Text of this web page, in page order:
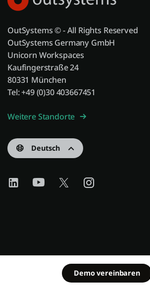
Demo vereinbaren
OutSystems © - All Rights Reserved
OutSystems Germany GmbH
Unicorn Workspaces
Kaufingerstraße 24
80331 München
Tel: +49 (0)30 403667451
Weitere Standorte
Deutsch